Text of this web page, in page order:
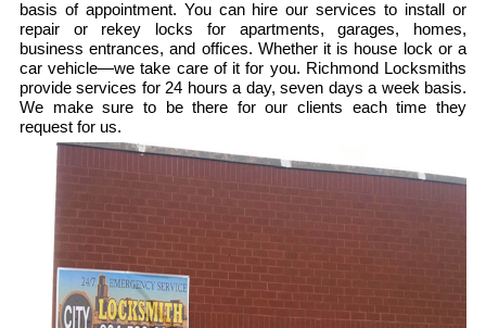
basis of appointment. You can hire our services to install or
repair or rekey locks for apartments, garages, homes,
business entrances, and offices. Whether it is house lock or a
car vehicle—we take care of it for you. Richmond Locksmiths
provide services for 24 hours a day, seven days a week basis.
We make sure to be there for our clients each time they
request for us.